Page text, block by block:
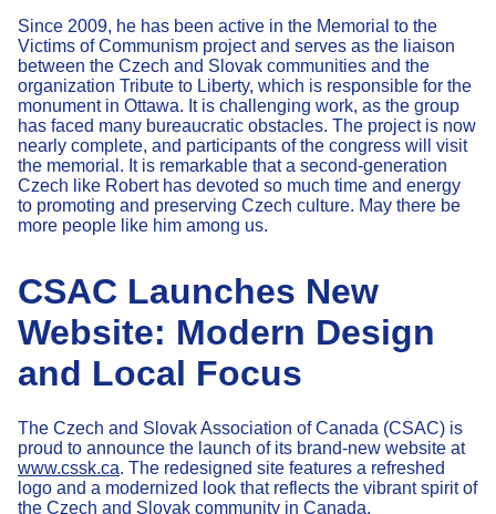
Since 2009, he has been active in the Memorial to the
Victims of Communism project and serves as the liaison
between the Czech and Slovak communities and the
organization Tribute to Liberty, which is responsible for the
monument in Ottawa. It is challenging work, as the group
has faced many bureaucratic obstacles. The project is now
nearly complete, and participants of the congress will visit
the memorial. It is remarkable that a second-generation
Czech like Robert has devoted so much time and energy
to promoting and preserving Czech culture. May there be
more people like him among us.
CSAC Launches New
Website: Modern Design
and Local Focus
The Czech and Slovak Association of Canada (CSAC) is
proud to announce the launch of its brand-new website at
www.cssk.ca. The redesigned site features a refreshed
logo and a modernized look that reflects the vibrant spirit of
the Czech and Slovak community in Canada.